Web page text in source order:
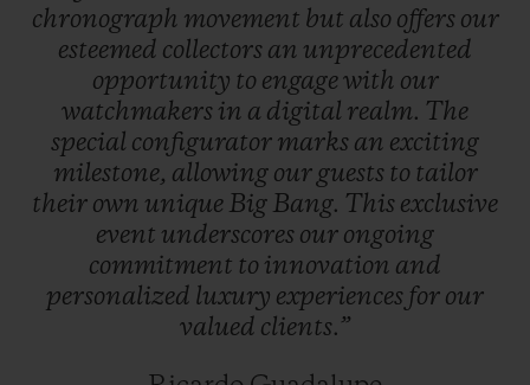
chronograph movement but also offers our
esteemed collectors an unprecedented
opportunity to engagewith our
watchmakers in a digital realm. The
special configurator marks an exciting
milestone, allowing our guests to tailor
their own unique Big Bang. This exclusive
event underscores our ongoing
commitment to innovation and
personalized luxury experiences for our
valued clients.”